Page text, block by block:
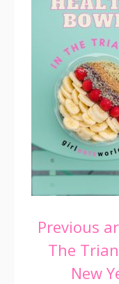
Continue
Reading
Previous
The
New